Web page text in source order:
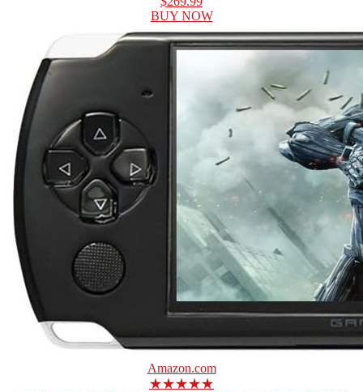
BUY NOW
Amazon.com
★★★★★